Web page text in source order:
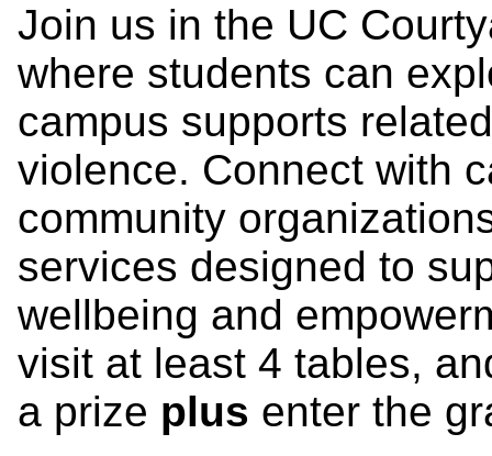
Join us in the UC
where students can
campus supports
violence. Connect with
community
services designed to
wellbeing and
visit at least 4 tables,
a prize plus enter the